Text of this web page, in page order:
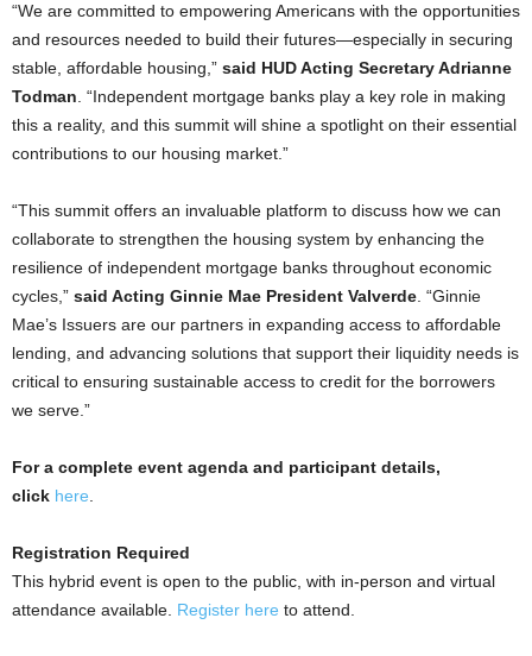
“We are committed to empowering Americans with the opportunities
and resources needed to build their futures—especially in securing
stable, affordable housing,” said HUD Acting Secretary Adrianne
Todman . “Independent mortgage banks play a key role in making
this a reality, and this summit will shine a spotlight on their essential
contributions to our housing market.”
“This summit offers an invaluable platform to discuss how we can
collaborate to strengthen the housing system by enhancing the
resilience of independent mortgage banks throughout economic
cycles,” said Acting Ginnie Mae President Valverde . “Ginnie
Mae’s Issuers are our partners in expanding access to affordable
lending, and advancing solutions that support their liquidity needs is
critical to ensuring sustainable access to credit for the borrowers
we serve.”
For a complete event agenda and participant details,
click here
Registration Required
This hybrid event is open to the public, with in-person and virtual
attendance available. Register here to attend.